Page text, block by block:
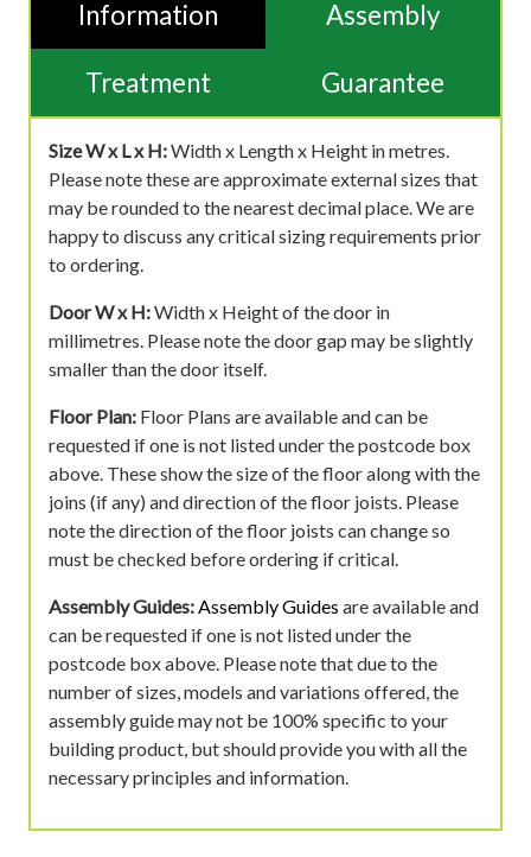
Information Assembly
Treatment Guarantee
Size W x L x H:Width x Length x Height in metres.
Please note these are approximate external sizes that
may be rounded to the nearest decimal place. We are
happy to discuss any critical sizing requirements prior
to ordering.
Door W x H:Width x Height of the door in
millimetres. Please note the door gap may be slightly
smaller than the door itself.
Floor Plan: Floor Plans are available and can be
requested if one is not listed under the postcode box
above. These show the size of the floor along with the
joins (if any) and direction of the floor joists. Please
note the direction of the floor joists can change so
must be checked before ordering if critical.
Assembly Guides:Assembly Guides are available and
can be requested if one is not listed under the
postcode box above. Please note that due to the
number of sizes, models and variations offered, the
assembly guide may not be 100% specific to your
building product, but should provide you with all the
necessary principles and information.